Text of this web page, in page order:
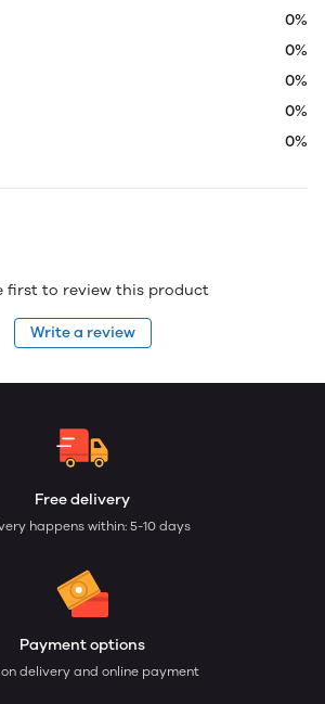
0%
0%
0%
0%
0%
first to review this product
Write a review
Free delivery
happens within: 5-10 days
Payment options
delivery and online payment